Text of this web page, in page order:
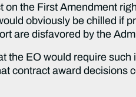
the First Amendment
obviously be chilled if
are disfavored by the
the EO would require
contract award